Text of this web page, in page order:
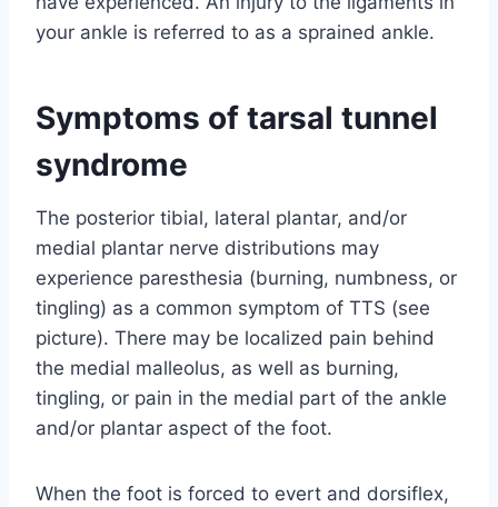
your ankle is referred to as a sprained ankle.
Symptoms of tarsal tunnel
syndrome
The posterior tibial, lateral plantar, and/or
medial plantar nerve distributions may
experience paresthesia (burning, numbness, or
tingling) as a common symptom of TTS (see
picture). There may be localized pain behind
the medial malleolus, as well as burning,
tingling, or pain in the medial part of the ankle
and/or plantar aspect of the foot.
When the foot is forced to evert and dorsiflex,